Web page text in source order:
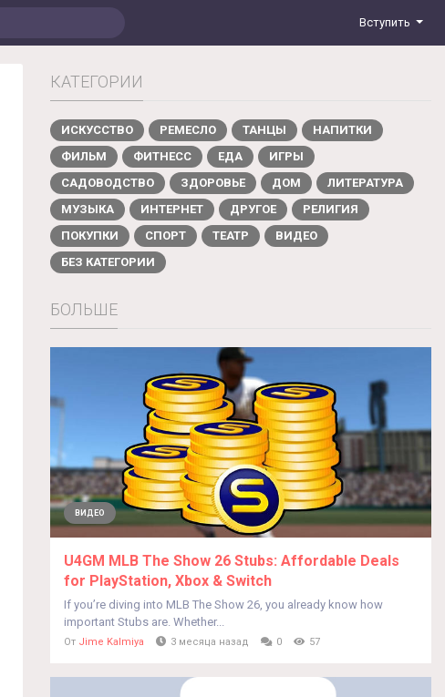
Вступить
КАТЕГОРИИ
ИСКУССТВО РЕМЕСЛО ТАНЦЫ
НАПИТКИ
ФИЛЬМ
ФИТНЕСС ЕДА
ИГРЫ
САДОВОДСТВО
ЗДОРОВЬЕ ДОМ
ЛИТЕРАТУРА
МУЗЫКА
ИНТЕРНЕТ ДРУГОЕ
РЕЛИГИЯ
ПОКУПКИ
СПОРТ ТЕАТР
ВИДЕО
БЕЗ КАТЕГОРИИ
БОЛЬШЕ
ВИДЕО
U4GM MLB The Show 26 Stubs: Affordable Deals
for PlayStation, Xbox & Switch
If you’re diving into MLB The Show 26, you already know how
important Stubs are. Whether...
От Jime Kalmiya 3 месяца назад 0 57